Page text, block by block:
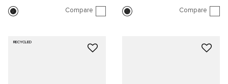
Compare Compare
RECYCLED